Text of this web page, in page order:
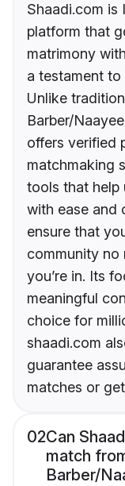
Shaadi.com is
platform that
matrimony
a testament
Unlike
Barber/
offers verified
matchmaking
tools that help
with ease and
ensure that
community no
you’re in. Its
meaningful
choice for
shaadi.com
guarantee
matches or
02Can
match
Barber/